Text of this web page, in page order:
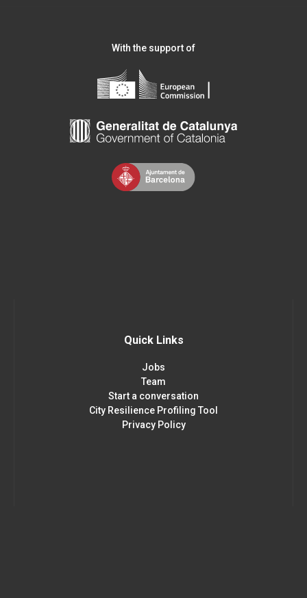
With the support of
Quick Links
Jobs
Team
Start a conversation
City Resilience Profiling Tool
Privacy Policy